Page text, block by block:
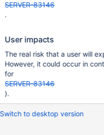
SERVER-83146
.
User impacts
The real risk that a user will
However, it could occur in
for
SERVER-83146
).
Switch to desktop version